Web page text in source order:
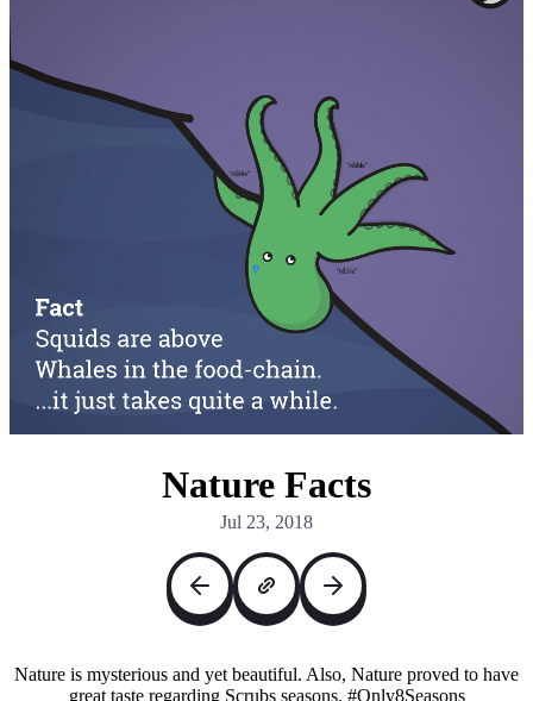
Nature Facts
Jul 23, 2018
Nature is mysterious and yet beautiful. Also, Nature proved to have
great taste regarding Scrubs seasons. #Only8Seasons